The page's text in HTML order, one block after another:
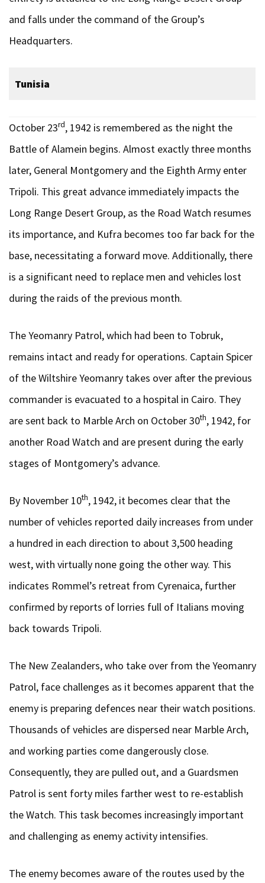
and falls under the command of the Group’s
Headquarters.
Tunisia
October 23rd, 1942 is remembered as the night the
Battle of Alamein begins. Almost exactly three months
later, General Montgomery and the Eighth Army enter
Tripoli. This great advance immediately impacts the
Long Range Desert Group, as the Road Watch resumes
its importance, and Kufra becomes too far back for the
base, necessitating a forward move. Additionally, there
is a significant need to replace men and vehicles lost
during the raids of the previous month.
The Yeomanry Patrol, which had been to Tobruk,
remains intact and ready for operations. Captain Spicer
of the Wiltshire Yeomanry takes over after the previous
commander is evacuated to a hospital in Cairo. They
are sent back to Marble Arch on October 30th, 1942, for
another Road Watch and are present during the early
stages of Montgomery’s advance.
By November 10th, 1942, it becomes clear that the
number of vehicles reported daily increases from under
a hundred in each direction to about 3,500 heading
west, with virtually none going the other way. This
indicates Rommel’s retreat from Cyrenaica, further
confirmed by reports of lorries full of Italians moving
back towards Tripoli.
The New Zealanders, who take over from the Yeomanry
Patrol, face challenges as it becomes apparent that the
enemy is preparing defences near their watch positions.
Thousands of vehicles are dispersed near Marble Arch,
and working parties come dangerously close.
Consequently, they are pulled out, and a Guardsmen
Patrol is sent forty miles farther west to re-establish
the Watch. This task becomes increasingly important
and challenging as enemy activity intensifies.
The enemy becomes aware of the routes used by the